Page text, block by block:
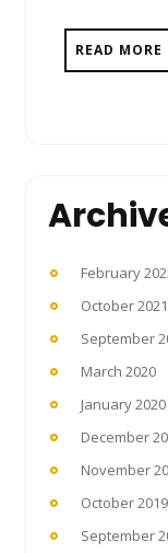
READ MORE
February
October 2021
September
March 2020
January 2020
December
November
October 2019
September